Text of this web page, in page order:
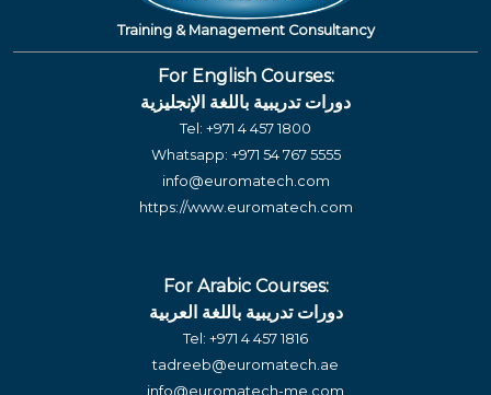
Training & Management Consultancy
For English Courses:
دورات تدريبية باللغة الإنجليزية
Tel: +971 4 457 1800
Whatsapp: +971 54 767 5555
info@euromatech.com
https://www.euromatech.com
For Arabic Courses:
دورات تدريبية باللغة العربية
Tel: +971 4 457 1816
tadreeb@euromatech.ae
info@euromatech-me.com